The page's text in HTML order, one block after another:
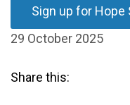
Sign up for Hope
29 October 2025
Share this: